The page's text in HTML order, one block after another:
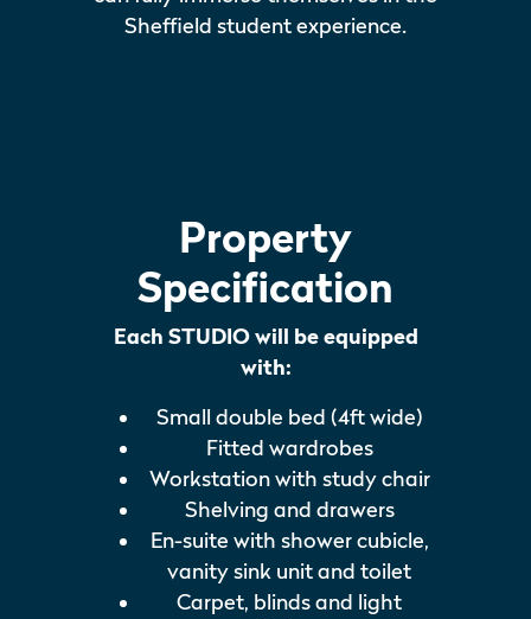
Sheffield student experience.
Property
Specification
Each STUDIO will be equipped
with:
Small double bed (4ft wide)
Fitted wardrobes
Workstation with study chair
Shelving and drawers
En-suite with shower cubicle,
vanity sink unit and toilet
Carpet, blinds and light